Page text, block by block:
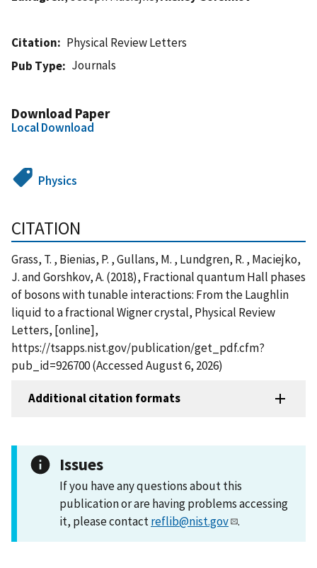
Citation
Physical Review Letters
Pub Type
Journals
Download Paper
Local Download
Physics
CITATION
Grass, T. , Bienias, P. , Gullans, M. , Lundgren, R. , Maciejko,
J. and Gorshkov, A. (2018), Fractional quantum Hall phases
of bosons with tunable interactions: From the Laughlin
liquid to a fractional Wigner crystal, Physical Review
Letters, [online],
https://tsapps.nist.gov/publication/get_pdf.cfm?
pub_id=926700 (Accessed August 6, 2026)
Additional citation formats
Issues
If you have any questions about this
publication or are having problems accessing
it, please contactreflib@nist.gov .